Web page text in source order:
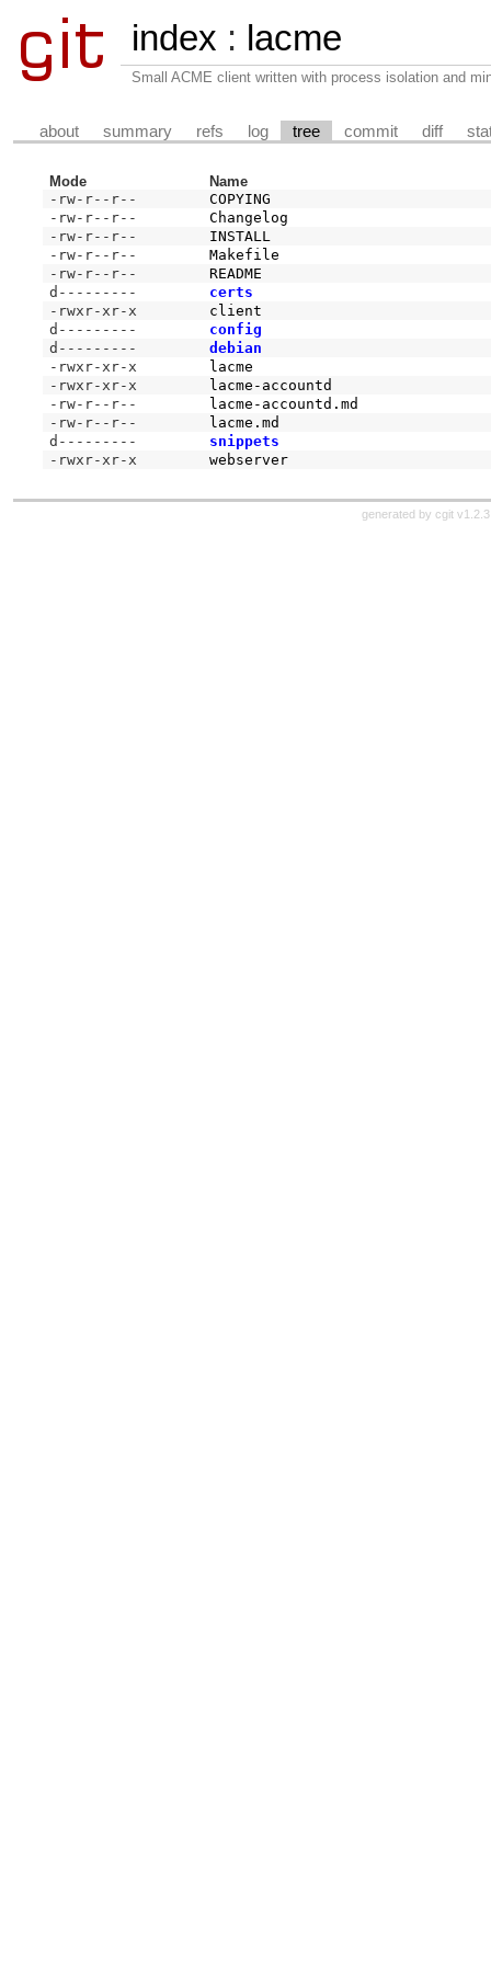
index : lacme
Small ACME client written with process isolation and
about summary refs log tree commit diff
Mode
Name
-rw-r--r--
COPYING
-rw-r--r--
Changelog
-rw-r--r--
INSTALL
-rw-r--r--
Makefile
-rw-r--r--
README
d---------
certs
-rwxr-xr-x
client
d---------
config
d---------
debian
-rwxr-xr-x
lacme
-rwxr-xr-x
lacme-accountd
-rw-r--r--
lacme-accountd.md
-rw-r--r--
lacme.md
d---------
snippets
-rwxr-xr-x
webserver
generated by cgit v1.2.3